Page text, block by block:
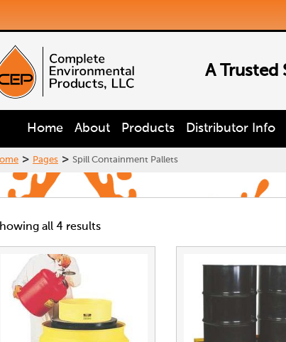
A Trusted
Home About Products Distributor Info
> Pages > Spill Containment Pallets
all 4 results